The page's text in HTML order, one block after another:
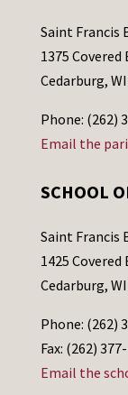
Saint Francis
1375 Covered
Cedarburg,
Phone: (262)
Email the
SCHOOL
Saint Francis
1425 Covered
Cedarburg,
Phone: (262)
Fax: (262)
Email the